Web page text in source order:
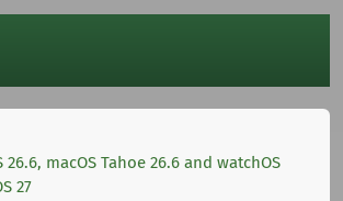
macOS Tahoe 26.6 and watchOS
27